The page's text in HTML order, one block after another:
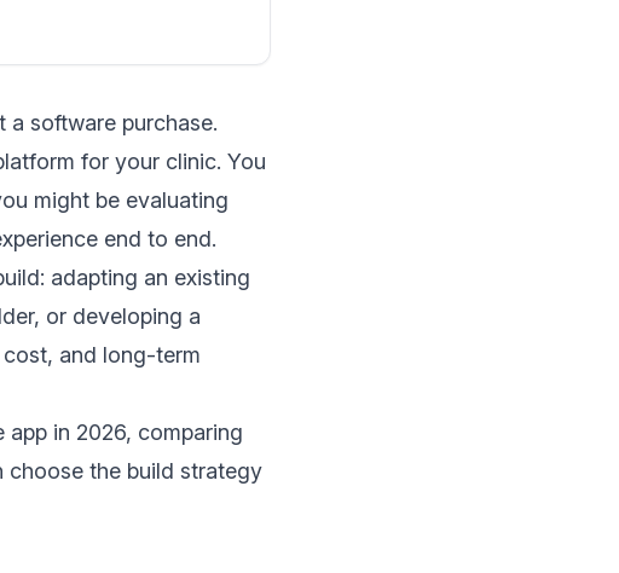
a software purchase.
for your clinic. You
might be evaluating
end to end.
adapting an existing
or developing a
and long-term
in 2026, comparing
choose the build strategy